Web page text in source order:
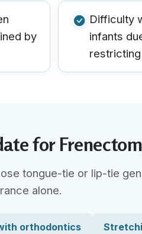
by
Difficulty
infants
for
tongue-tie or lip-tie
alone.
orthodontics